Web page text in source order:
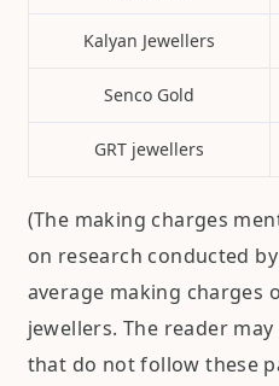
Kalyan Jewellers
Senco Gold
GRT jewellers
(The making charges
on research conducted
average making charges
jewellers. The reader
that do not follow these